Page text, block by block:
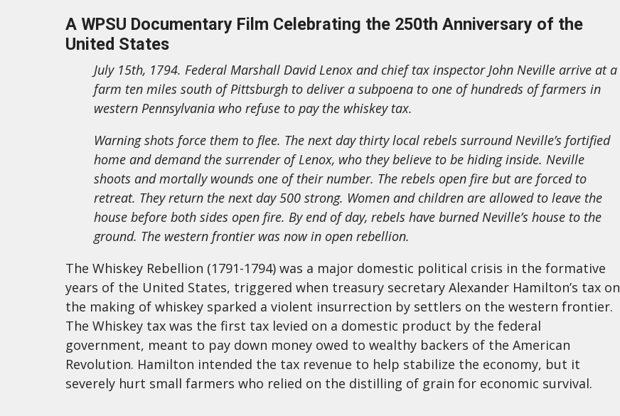
A WPSU Documentary Film Celebrating the 250th Anniversary of the
United States
July 15th, 1794. Federal Marshall David Lenox and chief tax inspector John Neville arrive at a
farm ten miles south of Pittsburgh to deliver a subpoena to one of hundreds of farmers in
western Pennsylvania who refuse to pay the whiskey tax.
Warning shots force them to flee. The next day thirty local rebels surround Neville’s fortified
home and demand the surrender of Lenox, who they believe to be hiding inside. Neville
shoots and mortally wounds one of their number. The rebels open fire but are forced to
retreat. They return the next day 500 strong. Women and children are allowed to leave the
house before both sides open fire. By end of day, rebels have burned Neville’s house to the
ground. The western frontier was now in open rebellion.
The Whiskey Rebellion (1791-1794) was a major domestic political crisis in the formative
years of the United States, triggered when treasury secretary Alexander Hamilton’s tax on
the making of whiskey sparked a violent insurrection by settlers on the western frontier.
The Whiskey tax was the first tax levied on a domestic product by the federal
government, meant to pay down money owed to wealthy backers of the American
Revolution. Hamilton intended the tax revenue to help stabilize the economy, but it
severely hurt small farmers who relied on the distilling of grain for economic survival.